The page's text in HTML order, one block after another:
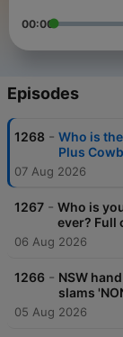
00:00
Episodes
1268 - Who is the
Plus
07 Aug 2026
1267 - Who is
ever? Full
06 Aug 2026
1266 - NSW
slams
05 Aug 2026